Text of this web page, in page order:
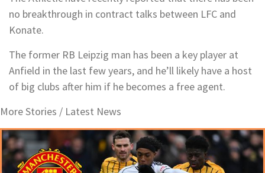
no breakthrough in contract talks between LFC and
Konate.
The former RB Leipzig man has been a key player at
Anfield in the last few years, and he’ll likely have a host
of big clubs after him if he becomes a free agent.
More Stories / Latest News